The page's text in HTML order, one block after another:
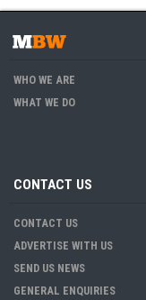
WHO WE ARE
WHAT WE DO
CONTACT US
CONTACT US
ADVERTISE WITH US
SEND US NEWS
GENERAL ENQUIRIES